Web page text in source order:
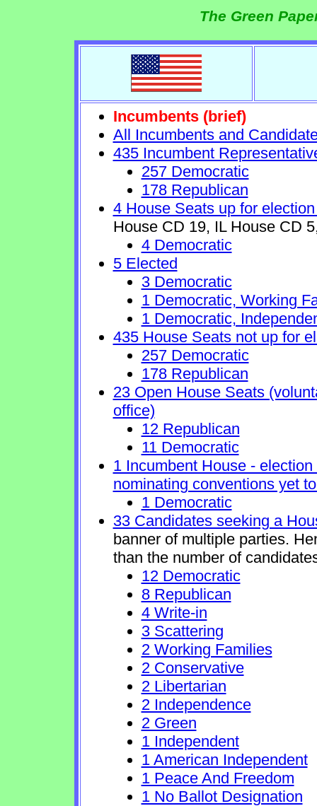
The Green
Incumbents (brief)
All Incumbents and
435 Incumbent
257 Democratic
178 Republican
4 House Seats up for
House CD 19, IL House CD
4 Democratic
5 Elected
3 Democratic
1 Democratic, Working
1 Democratic,
435 House Seats not up for
257 Democratic
178 Republican
23 Open House Seats
office)
12 Republican
11 Democratic
1 Incumbent House -
nominating conventions yet
1 Democratic
33 Candidates seeking a
banner of multiple parties.
than the number of
12 Democratic
8 Republican
4 Write-in
3 Scattering
2 Working Families
2 Conservative
2 Libertarian
2 Independence
2 Green
1 Independent
1 American Independent
1 Peace And Freedom
1 No Ballot Designation